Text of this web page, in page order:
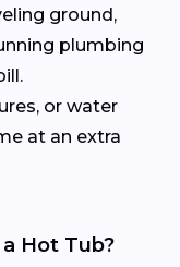
ground,
plumbing
or water
at an extra
Hot Tub?